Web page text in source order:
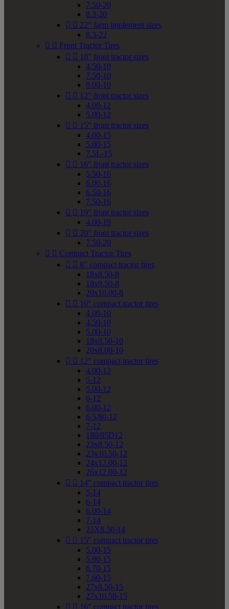
7.50-20
8.3-20
  22" farm implement sizes
8.3-22
  Front Tractor Tires
  10" front tractor sizes
4.50-10
7.50-10
9.00-10
  12" front tractor sizes
4.00-12
5.00-12
  15" front tractor sizes
4.00-15
5.00-15
7.5L-15
  16" front tractor sizes
5.50-16
6.00-16
6.50-16
7.50-16
  19" front tractor sizes
4.00-19
  20" front tractor sizes
7.50-20
  Compact Tractor Tires
  8" compact tractor tires
18x8.50-8
18x9.50-8
20x10.00-8
  10" compact tractor tires
4.00-10
4.50-10
5.00-10
18x8.50-10
20x8.00-10
  12" compact tractor tires
4.00-12
5-12
5.00-12
6-12
6.00-12
6.5/80-12
7-12
180/85D12
23x8.50-12
23x10.50-12
24x12.00-12
26x12.00-12
  14" compact tractor tires
5-14
6-14
6.00-14
7-14
23X8.50-14
  15" compact tractor tires
5.00-15
5.90-15
6.70-15
7.60-15
27x8.50-15
27x10.50-15
  16" compact tractor tires